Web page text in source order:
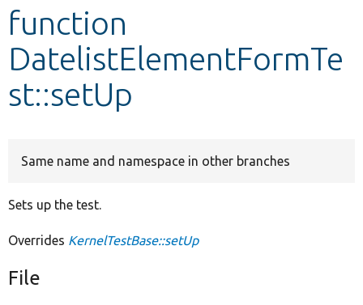
Develop for Drupal
function
DatelistElementFormTe
st::setUp
Same name and namespace in other branches
Sets up the test.
Overrides KernelTestBase::setUp
File